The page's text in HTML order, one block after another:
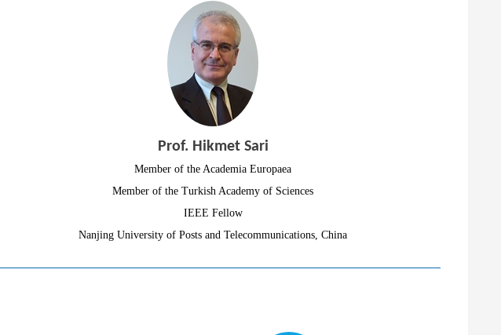
Prof. Hikmet Sari
Member of the Academia Europaea
Member of the Turkish Academy of Sciences
IEEE Fellow
Nanjing University of Posts and Telecommunications, China